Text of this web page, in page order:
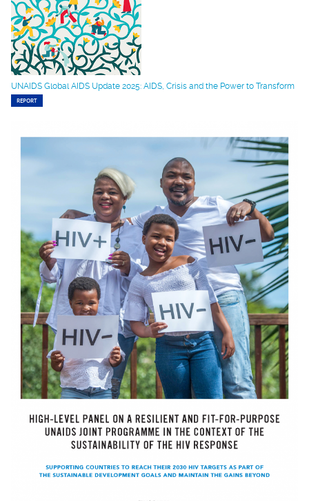
UNAIDS Global AIDS Update 2025: AIDS, Crisis and the Power to Transform
REPORT